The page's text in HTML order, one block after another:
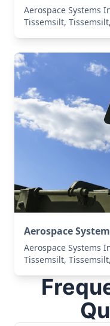
Aerospace Systems
Tissemsilt,
Aerospace
Aerospace Systems
Tissemsilt,